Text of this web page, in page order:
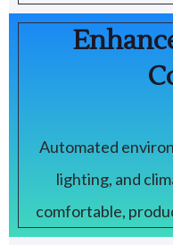
Automated
lighting, and
comfortable,